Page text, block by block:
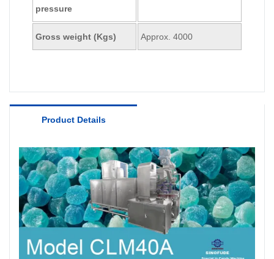
pressure
Gross weight (Kgs) Approx. 4000
Product Details